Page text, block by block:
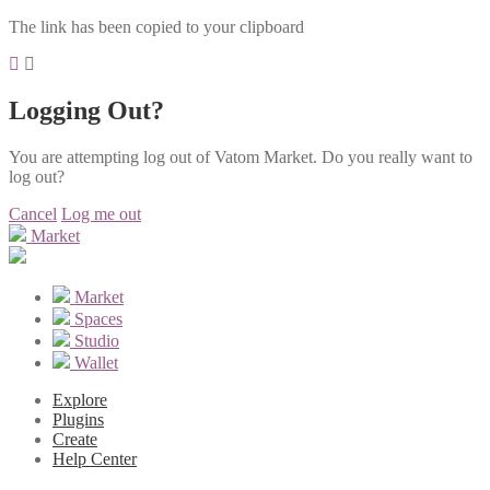
The link has been copied to your clipboard
Logging Out?
You are attempting log out of Vatom Market. Do you really want to
log out?
Cancel Log me out
Market
Market
Spaces
Studio
Wallet
Explore
Plugins
Create
Help Center